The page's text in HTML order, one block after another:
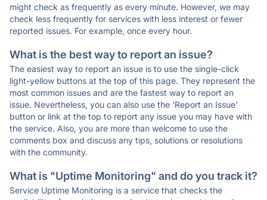
might check as frequently as every minute. However, we may
check less frequently for services with less interest or fewer
reported issues. For example, once every hour.
What is the best way to report an issue?
The easiest way to report an issue is to use the single-click
light-yellow buttons at the top of this page. They represent the
most common issues and are the fastest way to report an
issue. Nevertheless, you can also use the 'Report an Issue'
button or link at the top to report any issue you may have with
the service. Also, you are more than welcome to use the
comments box and discuss any tips, solutions or resolutions
with the community.
What is "Uptime Monitoring" and do you track it?
Service Uptime Monitoring is a service that checks the